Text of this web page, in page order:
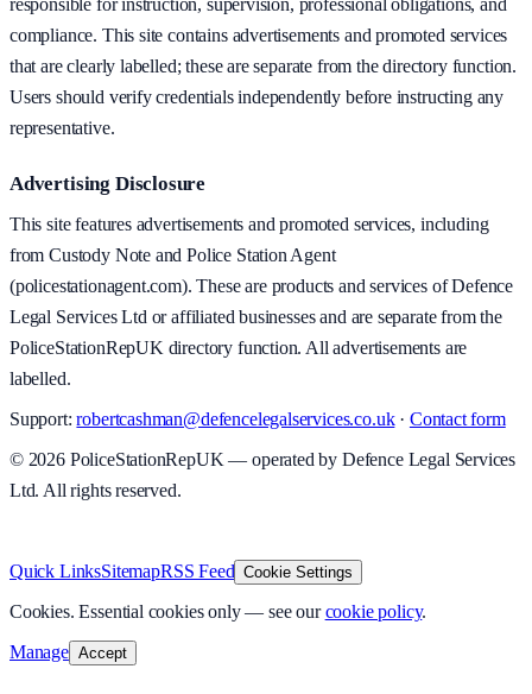
compliance. This site contains advertisements and promoted services
that are clearly labelled; these are separate from the directory function.
Users should verify credentials independently before instructing any
representative.
Advertising Disclosure
This site features advertisements and promoted services, including
from Custody Note and Police Station Agent
(policestationagent.com). These are products and services of Defence
Legal Services Ltd or affiliated businesses and are separate from the
PoliceStationRepUK directory function. All advertisements are
labelled.
Support: robertcashman@defencelegalservices.co.uk· Contact form
© 2026PoliceStationRepUK — operated by Defence Legal Services
Ltd. All rights reserved.
Quick LinksSitemapRSS Feed Cookie Settings
Cookies. Essential cookies only — see our cookie policy.
Manage Accept